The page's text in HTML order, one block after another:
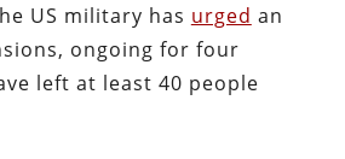
US military has urged an
ongoing for four
left at least 40 people